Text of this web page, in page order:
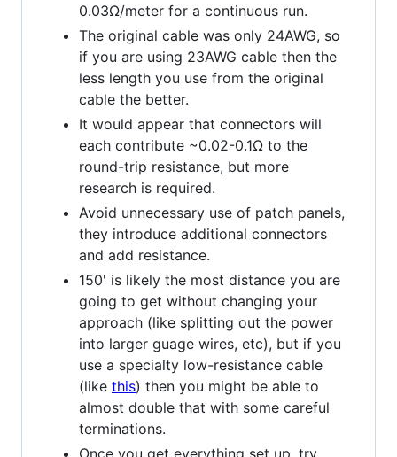
0.03Ω/meter for a continuous run.
The original cable was only 24AWG, so
if you are using 23AWG cable then the
less length you use from the original
cable the better.
It would appear that connectors will
each contribute ~0.02-0.1Ω to the
round-trip resistance, but more
research is required.
Avoid unnecessary use of patch panels,
they introduce additional connectors
and add resistance.
150' is likely the most distance you are
going to get without changing your
approach (like splitting out the power
into larger guage wires, etc), but if you
use a specialty low-resistance cable
(like this) then you might be able to
almost double that with some careful
terminations.